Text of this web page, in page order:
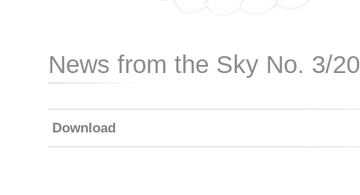
News from the Sky No. 3/
Download